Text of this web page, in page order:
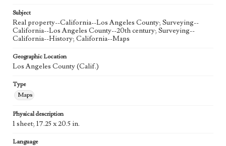
Subject
Real property--California--Los Angeles County; Surveying--
California--Los Angeles County--20th century; Surveying--
California--History; California--Maps
Geographic Location
Los Angeles County (Calif.)
Type
Maps
Physical description
1 sheet; 17.25 x 20.5 in.
Language